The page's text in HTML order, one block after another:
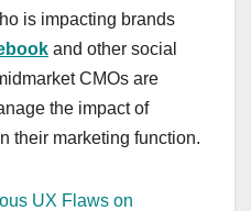
is impacting brands
and other social
CMOs are
the impact of
their marketing function.
UX Flaws on